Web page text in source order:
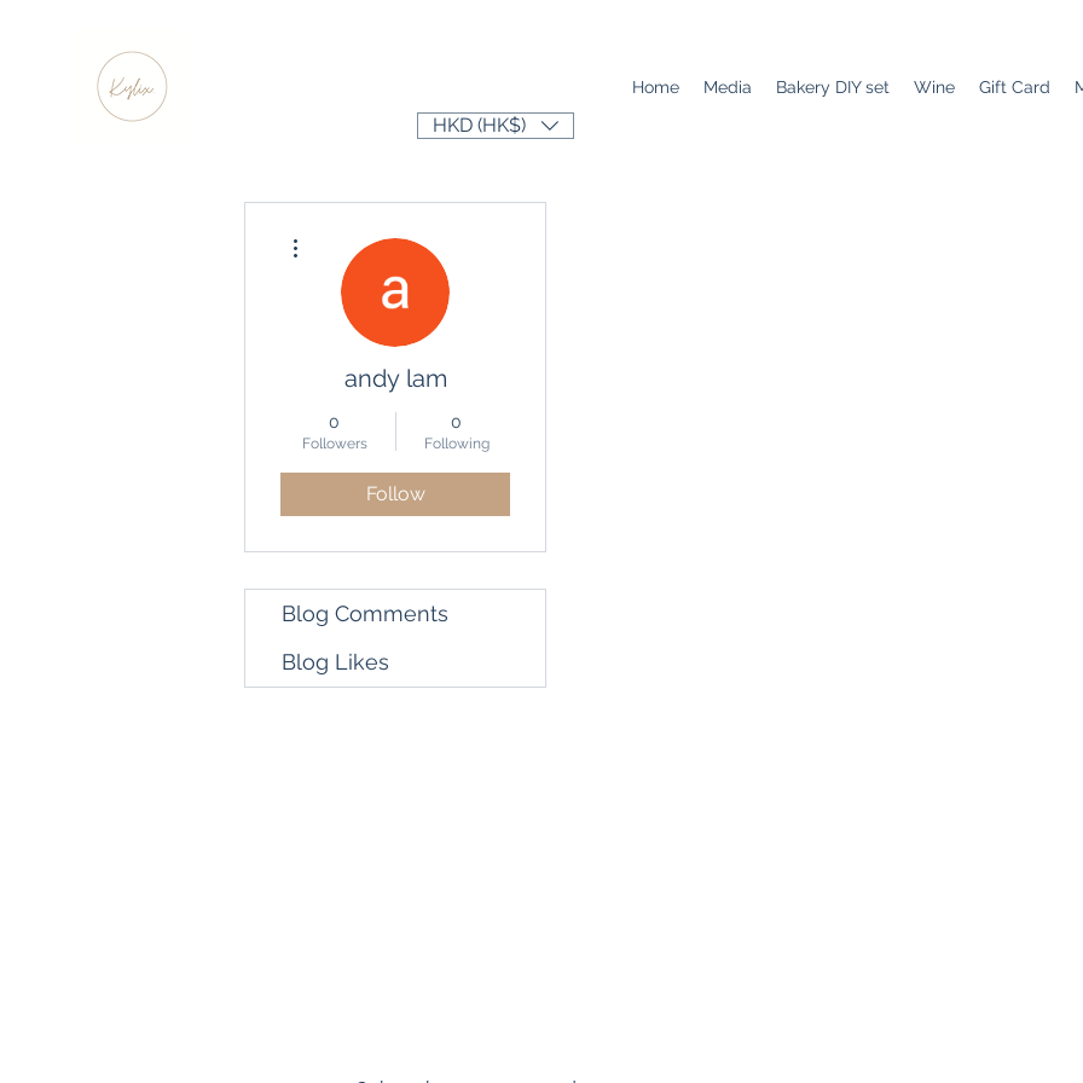
Home Media Bakery DIY set Wine Gift Card
HKD (HK$)
andy lam
0
Followers
0
Following
Follow
Blog Comments
Blog Likes